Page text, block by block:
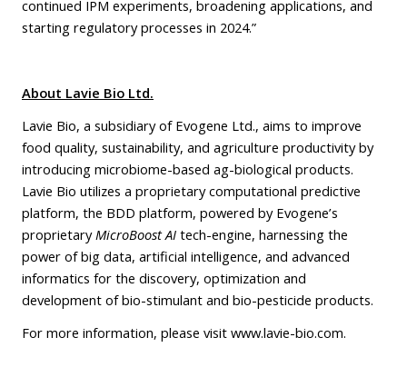
continued IPM experiments, broadening applications, and
starting regulatory processes in 2024.”
About Lavie Bio Ltd.
Lavie Bio, a subsidiary of Evogene Ltd., aims to improve
food quality, sustainability, and agriculture productivity by
introducing microbiome-based ag-biological products.
Lavie Bio utilizes a proprietary computational predictive
platform, the BDD platform, powered by Evogene’s
proprietary MicroBoost AI tech-engine, harnessing the
power of big data, artificial intelligence, and advanced
informatics for the discovery, optimization and
development of bio-stimulant and bio-pesticide products.
For more information, please visit www.lavie-bio.com.